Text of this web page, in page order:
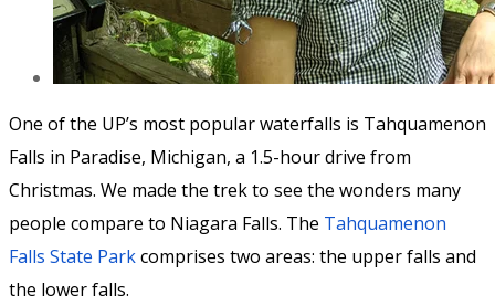
One of the UP’s most popular waterfalls is Tahquamenon
Falls in Paradise, Michigan, a 1.5-hour drive from
Christmas. We made the trek to see the wonders many
people compare to Niagara Falls. The Tahquamenon
Falls State Parkcomprises two areas: the upper falls and
the lower falls.